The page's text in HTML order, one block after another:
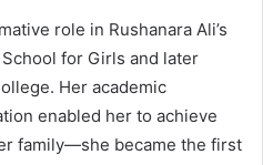
role in Rushanara Ali’s
for Girls and later
Her academic
enabled her to achieve
family—she became the first